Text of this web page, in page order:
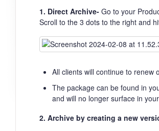
1. Direct Archive-Go to your
Scroll to the 3 dots to the right and
All clients will continue to renew
The package can be found in
and will no longer surface in
2. Archive by creating a new